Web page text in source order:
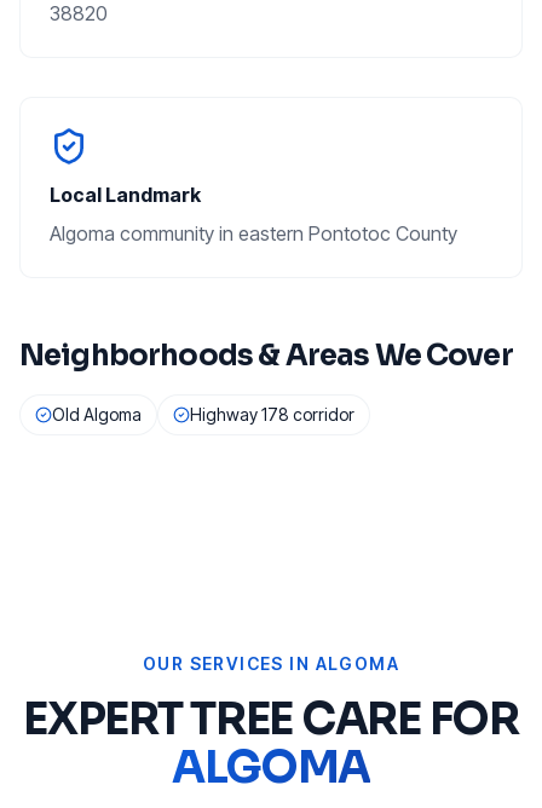
38820
Local Landmark
Algoma community in eastern Pontotoc County
Neighborhoods & Areas We Cover
Old Algoma Highway 178 corridor
OUR SERVICES IN ALGOMA
EXPERT TREE CARE FOR
ALGOMA